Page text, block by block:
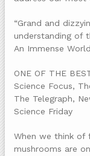
“Grand and
understanding of
An Immense World
ONE OF THE
Science Focus,
The Telegraph,
Science Friday
When we think of
mushrooms are